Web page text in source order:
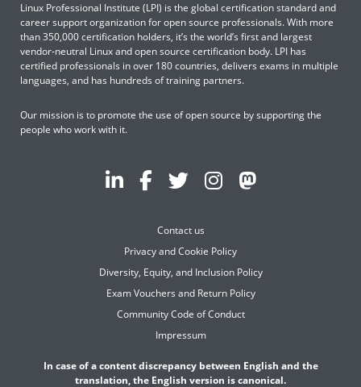
Linux Professional Institute (LPI) is the global certification standard and
career support organization for open source professionals. With more
than 350,000 certification holders, it’s the world’s first and largest
vendor-neutral Linux and open source certification body. LPI has
certified professionals in over 180 countries, delivers exams in multiple
languages, and has hundreds of training partners.
Our mission is to promote the use of open source by supporting the
people who work with it.
Contact us
Privacy and Cookie Policy
Diversity, Equity, and Inclusion Policy
Exam Vouchers and Return Policy
Community Code of Conduct
Impressum
In case of a content discrepancy between English and the
translation, the English version is canonical.